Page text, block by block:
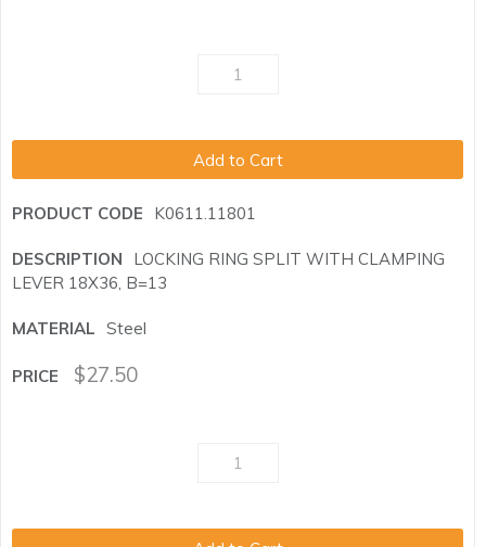
Add to Cart
K0611.11801
LOCKING RING SPLIT WITH CLAMPING
LEVER 18X36, B=13
Steel
$27.50